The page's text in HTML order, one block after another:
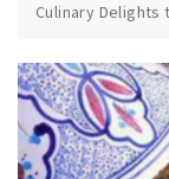
Culinary Delights